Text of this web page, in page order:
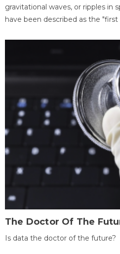
gravitational waves, or ripples in
have been described as the
The Doctor Of The
Is data the doctor of the future?